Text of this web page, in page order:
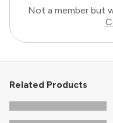
Not a member but
Related Products